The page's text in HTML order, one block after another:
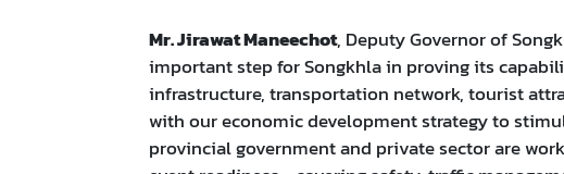
Mr. Jirawat Maneechot, Deputy Governor of
important step for Songkhla in proving its
infrastructure, transportation network, tourist
with our economic development strategy to
provincial government and private sector are